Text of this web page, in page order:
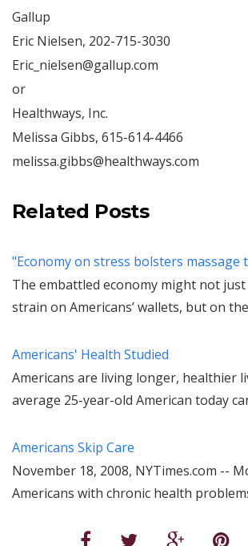
Gallup
Eric Nielsen, 202-715-3030
Eric_nielsen@gallup.com
or
Healthways, Inc.
Melissa Gibbs, 615-614-4466
melissa.gibbs@healthways.com
Related Posts
"Economy on stress bolsters massage
The embattled economy might not
strain on Americans’ wallets, but on
Americans' Health Studied
Americans are living longer, healthier
average 25-year-old American today
Americans Skip Care
November 18, 2008, NYTimes.com --
Americans with chronic health